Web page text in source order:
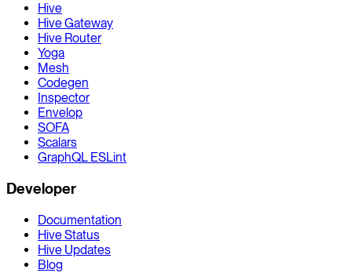
Hive
Hive Gateway
Hive Router
Yoga
Mesh
Codegen
Inspector
Envelop
SOFA
Scalars
GraphQL ESLint
Developer
Documentation
Hive Status
Hive Updates
Blog